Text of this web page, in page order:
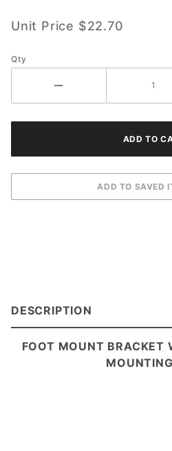
MOUNT
Unit Price $22.70
Qty
DESCRIPTION
FOOT MOUNT BRACKET